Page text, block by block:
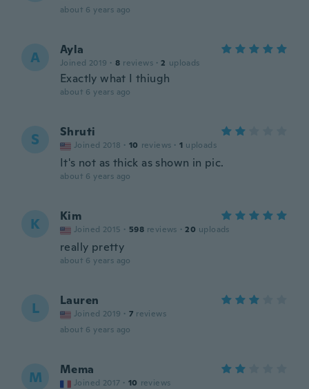
about 6 years ago
A Ayla
Joined 2019 · 8 reviews · 2 uploads
Exactly what I thiugh
about 6 years ago
S Shruti
Joined 2018 · 10 reviews · 1 uploads
It's not as thick as shown in pic.
about 6 years ago
K Kim
Joined 2015 · 598 reviews · 20 uploads
really pretty
about 6 years ago
L Lauren
Joined 2019 · 7 reviews
about 6 years ago
M Mema
Joined 2017 · 10 reviews